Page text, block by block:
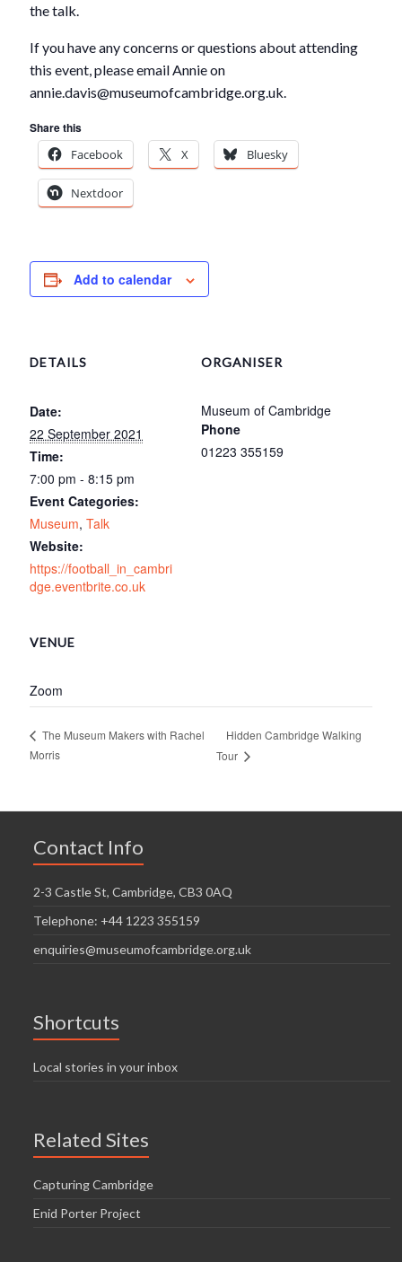
the talk.
If you have any concerns or questions about attending
this event, please email Annie on
annie.davis@museumofcambridge.org.uk.
Share this
Facebook
X Bluesky
Nextdoor
Add to calendar
DETAILS
Date:
22 September 2021
Time:
7:00 pm - 8:15 pm
Event Categories:
Museum,Talk
Website:
https://football_in_cambri
dge.eventbrite.co.uk
ORGANISER
Museum of Cambridge
Phone
01223 355159
VENUE
Zoom
The Museum Makers with Rachel
Morris
Hidden Cambridge Walking
Tour
Contact Info
2-3 Castle St, Cambridge, CB3 0AQ
Telephone: +44 1223 355159
enquiries@museumofcambridge.org.uk
Shortcuts
Local stories in your inbox
Related Sites
Capturing Cambridge
Enid Porter Project